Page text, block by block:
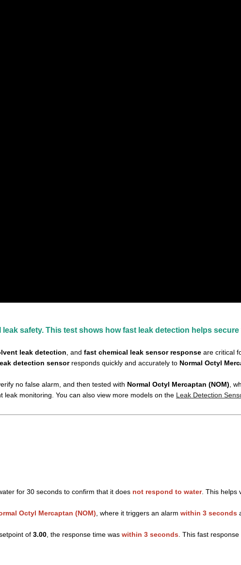
safety. This test shows how fast leak detection helps
leak detection , and fast chemical leak sensor response are critical
detection sensorresponds quickly and accurately to Normal Octyl
no false alarm, and then tested with Normal Octyl Mercaptan (NOM) ,
monitoring. You can also view more models on the Leak Detection
for 30 seconds to confirm that it does not respond to water. This helps
Octyl Mercaptan (NOM), where it triggers an alarm within 3 seconds
of 3.00, the response time was within 3 seconds. This fast